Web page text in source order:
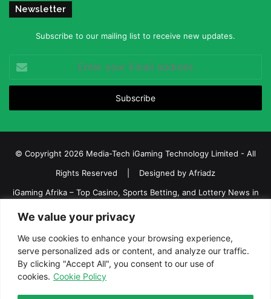
We value your privacy
We use cookies to enhance your browsing experience,
serve personalized ads or content, and analyze our traffic.
By clicking "Accept All", you consent to our use of
cookies. Cookie Policy
Newsletter
Subscribe to our mailing list to receive new updates.
your
Email
© Copyright 2026 Media-Tech iGaming Technology Limited - All
Rights Reserved | Designed by Afriadz
iGaming Afrika – Top Casino, Sports Betting, and Lottery News in
Terms and Conditions
Privacy policy Disclaimer
FacebookTwitter